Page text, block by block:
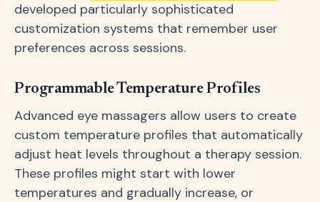
developed particularly sophisticated
customization systems that remember user
preferences across sessions.
Programmable Temperature Profiles
Advanced eye massagers allow users to create
custom temperature profiles that automatically
adjust heat levels throughout a therapy session.
These profiles might start with lower
temperatures and gradually increase, or